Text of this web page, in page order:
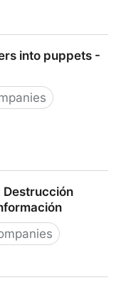
into puppets -
Destrucción